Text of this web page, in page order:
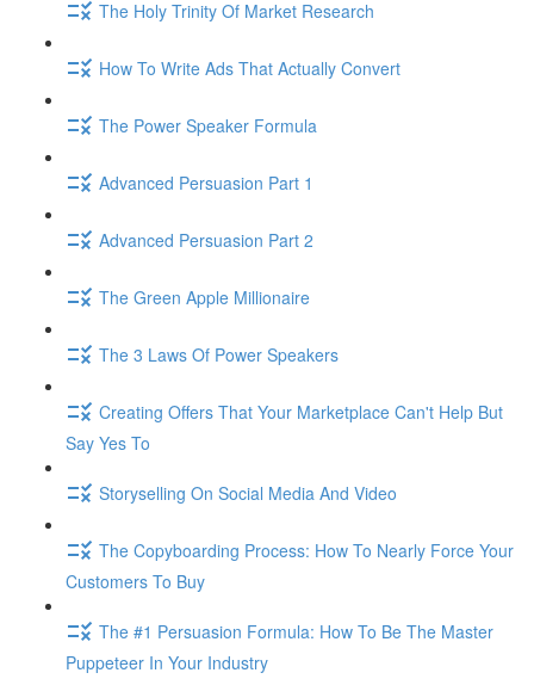
The Holy Trinity Of Market Research
How To Write Ads That Actually Convert
The Power Speaker Formula
Advanced Persuasion Part 1
Advanced Persuasion Part 2
The Green Apple Millionaire
The 3 Laws Of Power Speakers
Creating Offers That Your Marketplace Can't Help But
Say Yes To
Storyselling On Social Media And Video
The Copyboarding Process: How To Nearly Force Your
Customers To Buy
The #1 Persuasion Formula: How To Be The Master
Puppeteer In Your Industry